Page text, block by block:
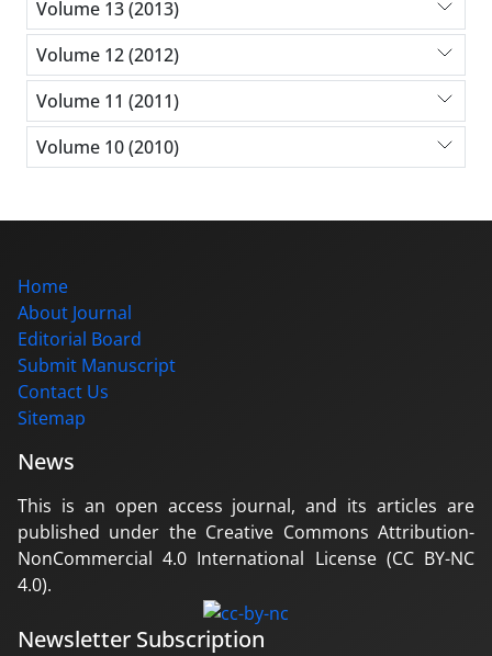
Volume 13 (2013)
Volume 12 (2012)
Volume 11 (2011)
Volume 10 (2010)
Home
About Journal
Editorial Board
Submit Manuscript
Contact Us
Sitemap
News
This is an open access journal, and its articles are
published under the Creative Commons Attribution-
NonCommercial 4.0 International License (CC BY-NC
4.0).
Newsletter Subscription